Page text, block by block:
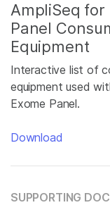
AmpliSeq for
Panel
Equipment
Interactive list of
equipment used
Exome Panel.
Download
SUPPORTING